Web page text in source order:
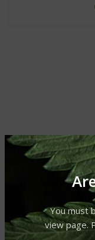
You must
view page.